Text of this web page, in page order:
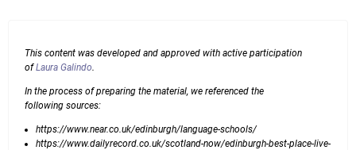
This content was developed and approved with active participation
ofLaura Galindo.
In the process of preparing the material, we referenced the
following sources:
https://www.near.co.uk/edinburgh/language-schools/
https://www.dailyrecord.co.uk/scotland-now/edinburgh-best-place-live-